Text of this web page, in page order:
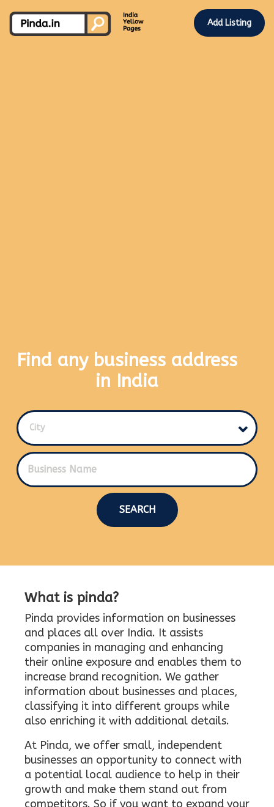
Add Listing
Find any business address
in India
City
SEARCH
What is pinda?
Pinda provides information on businesses
and places all over India. It assists
companies in managing and enhancing
their online exposure and enables them to
increase brand recognition. We gather
information about businesses and places,
classifying it into different groups while
also enriching it with additional details.
At Pinda, we offer small, independent
businesses an opportunity to connect with
a potential local audience to help in their
growth and make them stand out from
competitors. So if you want to expand your